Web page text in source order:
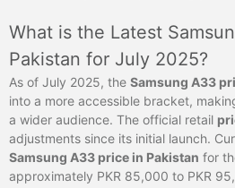
What is the Latest
Pakistan for July 2025?
As of July 2025, the Samsung A33
into a more accessible bracket,
a wider audience. The official retail
adjustments since its initial launch.
Samsung A33 price in Pakistan for
approximately PKR 85,000 to PKR